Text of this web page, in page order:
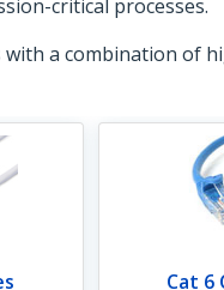
critical processes.
with a combination of
Cat 6